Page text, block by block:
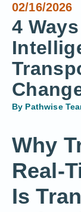
02/16/2026
4
By Pathwise
Why
Real-
Is